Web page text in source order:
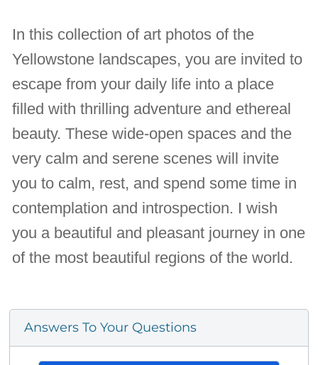
In this collection of art photos of the
Yellowstone landscapes, you are invited to
escape from your daily life into a place
filled with thrilling adventure and ethereal
beauty. These wide-open spaces and the
very calm and serene scenes will invite
you to calm, rest, and spend some time in
contemplation and introspection. I wish
you a beautiful and pleasant journey in one
of the most beautiful regions of the world.
Answers To Your Questions